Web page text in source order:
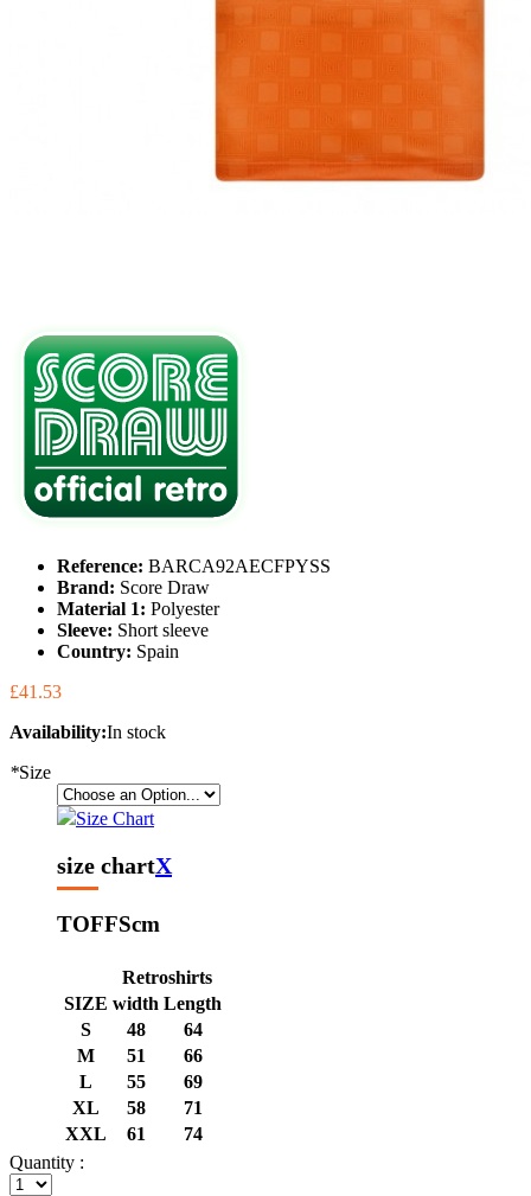
Reference: BARCA92AECFPYSS
Brand: Score Draw
Material 1: Polyester
Sleeve: Short sleeve
Country: Spain
£41.53
Availability:In stock
*Size
Size Chart
size chartX
TOFFScm
Retroshirts
SIZE width Length
S
48
64
M
51
66
L
55
69
XL
58
71
XXL
61
74
Quantity :